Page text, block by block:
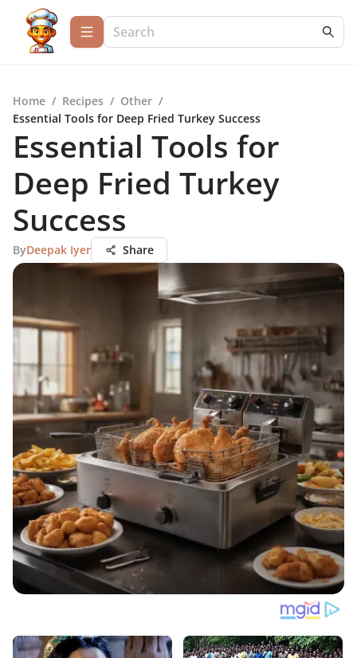
Home / Recipes / Other /
Essential Tools for Deep Fried Turkey Success
Essential Tools for
Deep Fried Turkey
Success
ByDeepak Iyer Share